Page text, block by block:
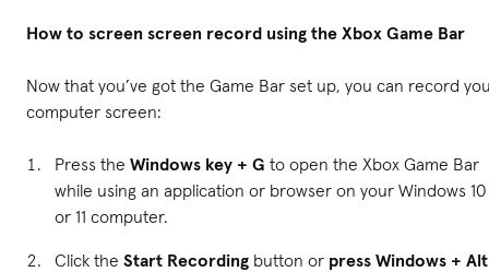
How to screen screen record using the Xbox Game Bar
Now that you’ve got the Game Bar set up, you can record
computer screen:
Press the Windows key + G to open the Xbox Game Bar
while using an application or browser on your Windows 10
or 11 computer.
Click the Start Recording button or press Windows + Alt